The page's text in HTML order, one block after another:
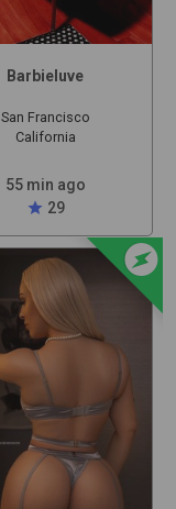
Barbieluve
San Francisco
California
55 min ago
star 29
offline_bolt